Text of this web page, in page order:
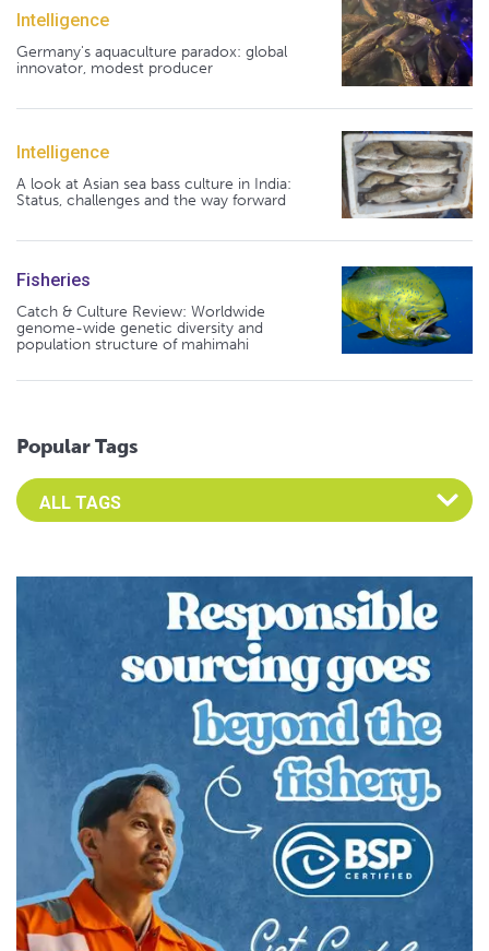
Intelligence
Germany's aquaculture paradox: global
innovator, modest producer
Intelligence
A look at Asian sea bass culture in India:
Status, challenges and the way forward
Fisheries
Catch & Culture Review: Worldwide
genome-wide genetic diversity and
population structure of mahimahi
Popular Tags
Select an Advocate Tag to view it's posts